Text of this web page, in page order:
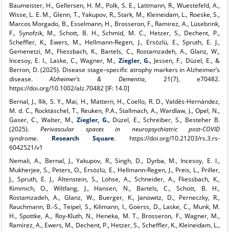
Baumeister, H., Gellersen, H. M., Polk, S. E., Lattmann, R., Wuestefeld, A.,
Wisse, L. E. M., Glenn, T., Yakupov, R., Stark, M., Kleineidam, L., Roeske, S.,
Marcos Morgado, B., Esselmann, H., Brosseron, F., Ramirez, A., Lüsebrink,
F., Synofzik, M., Schott, B. H., Schmid, M. C., Hetzer, S., Dechent, P.,
Scheffler, K., Ewers, M., Hellmann-Regen, J., Ersözlü, E., Spruth, E. J.,
Gemenetzi, M., Fliessbach, K., Bartels, C., Rostamzadeh, A., Glanz, W.,
Incesoy, E. I., Laske, C., Wagner, M., Ziegler, G., Jessen, F., Düzel, E., &
Berron, D. (2025). Disease stage–specific atrophy markers in Alzheimer’s
disease.Alzheimer’s & Dementia, 21(7), e70482.
https://doi.org/10.1002/alz.70482 [IF: 14.0]
Bernal, J., Ilik, S. Y., Mai, H., Mattern, H., Coello, R. D., Valdés-Hernández,
M. d. C., Rocktäschel, T., Reuken, P.A., Stallmach, A., Wardlaw, J., Opel, N.,
Gaser, C., Walter, M., Ziegler, G., Düzel, E., Schreiber, S., Besteher B.
(2025).Perivascular spaces in neuropsychiatric post-COVID
syndrome. Research Square. https://doi.org/10.21203/rs.3.rs-
6042521/v1
Nemali, A., Bernal, J., Yakupov, R., Singh, D., Dyrba, M., Incesoy, E. I.,
Mukherjee, S., Peters, O., Ersözlü, E., Hellmann-Regen, J., Preis, L., Priller,
J., Spruth, E. J., Altenstein, S., Lohse, A., Schneider, A., Fliessbach, K.,
Kimmich, O., Wiltfang, J., Hansen, N., Bartels, C., Schott, B. H.,
Rostamzadeh, A., Glanz, W., Buerger, K., Janowitz, D., Perneczky, R.,
Rauchmann, B.-S., Teipel, S., Kilimann, I., Goerss, D., Laske, C., Munk, M.
H., Spottke, A., Roy-Kluth, N., Heneka, M. T., Brosseron, F., Wagner, M.,
Ramirez, A., Ewers, M., Dechent, P., Hetzer, S., Scheffler, K., Kleineidam, L.,